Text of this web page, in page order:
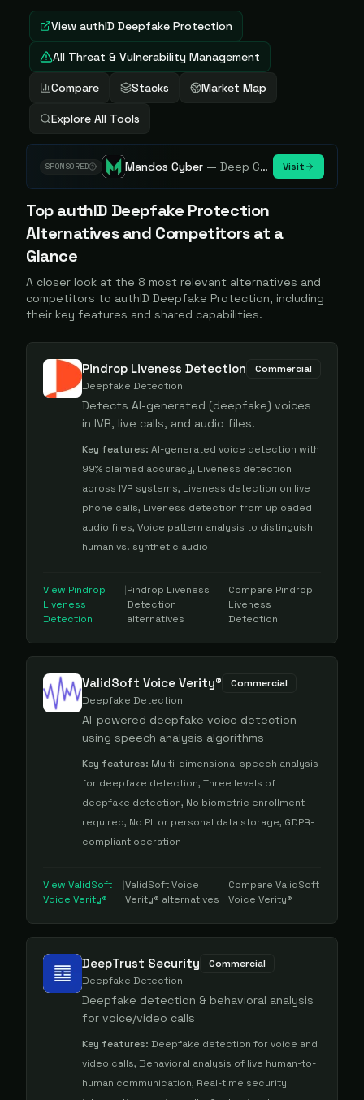
View authID Deepfake Protection
All Threat & Vulnerability Management
Compare Stacks Market Map
Explore All Tools
SPONSORED Mandos Cyber —Deep Cybersecurity Market Intelligence - Know every player. Track every move. Visit
TopauthID Deepfake Protection
Alternatives and Competitors at a
Glance
A closer look at the 8 most relevant alternatives and
competitors to authID Deepfake Protection, including
their key features and shared capabilities.
Pindrop Liveness Detection
Commercial
Deepfake Detection
Detects AI-generated (deepfake) voices
in IVR, live calls, and audio files.
Key features: AI-generated voice detection with
99% claimed accuracy, Liveness detection
across IVR systems, Liveness detection on live
phone calls, Liveness detection from uploaded
audio files, Voice pattern analysis to distinguish
human vs. synthetic audio
View Pindrop
Liveness
Detection
|Pindrop Liveness
Detection
alternatives
|Compare Pindrop
Liveness
Detection
ValidSoft Voice Verity®
Commercial
Deepfake Detection
AI-powered deepfake voice detection
using speech analysis algorithms
Key features: Multi-dimensional speech analysis
for deepfake detection, Three levels of
deepfake detection, No biometric enrollment
required, No PII or personal data storage, GDPR-
compliant operation
View ValidSoft
Voice Verity®
|ValidSoft Voice
Verity® alternatives
|Compare ValidSoft
Voice Verity®
DeepTrust Security
Commercial
Deepfake Detection
Deepfake detection & behavioral analysis
for voice/video calls
Key features: Deepfake detection for voice and
video calls, Behavioral analysis of live human-to-
human communication, Real-time security